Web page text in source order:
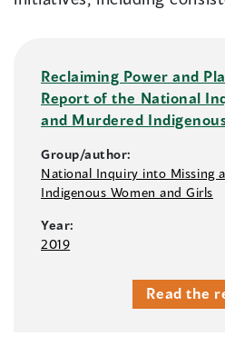
Reclaiming Power and
Report of the National
and Murdered
Group/author:
National Inquiry into Missing
Indigenous Women and Girls
Year:
2019
Read the